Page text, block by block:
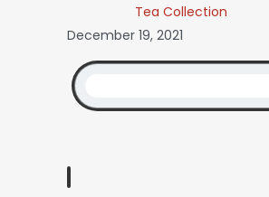
Tea Collection
December 19, 2021